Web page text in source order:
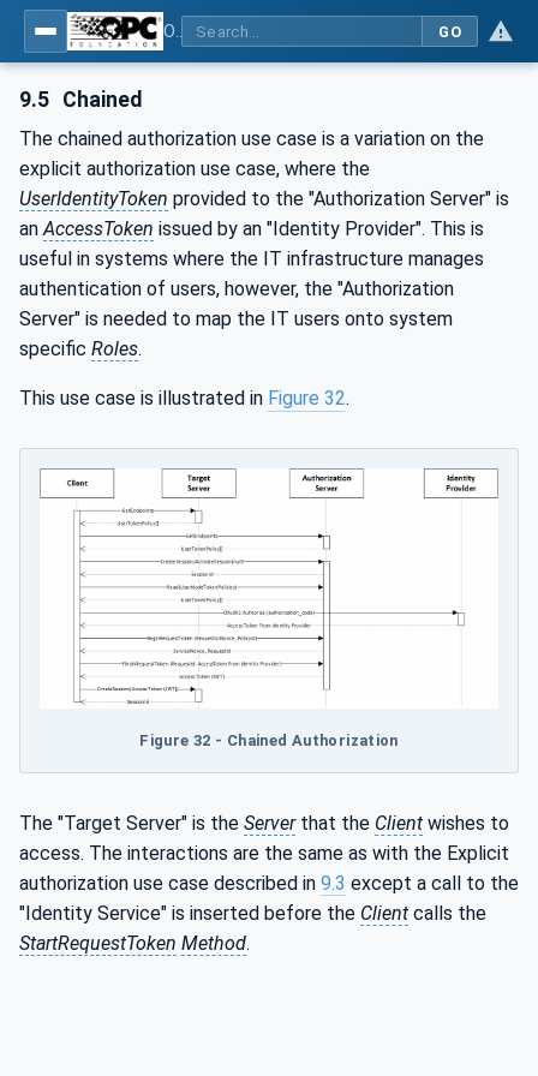
GO
9.5 Chained
The chained authorization use case is a variation on the
explicit authorization use case, where the
UserIdentityToken provided to the "Authorization Server" is
an AccessToken issued by an "Identity Provider". This is
useful in systems where the IT infrastructure manages
authentication of users, however, the "Authorization
Server" is needed to map the IT users onto system
specific Roles.
This use case is illustrated in Figure 32.
Figure 32 - Chained Authorization
The "Target Server" is the Serverthat the Client wishes to
access. The interactions are the same as with the Explicit
authorization use case described in 9.3 except a call to the
"Identity Service" is inserted before the Client calls the
StartRequestToken Method.